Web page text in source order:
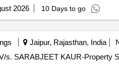
2026 10 Days to go
Jaipur, Rajasthan, India
s. SARABJEET KAUR-Property